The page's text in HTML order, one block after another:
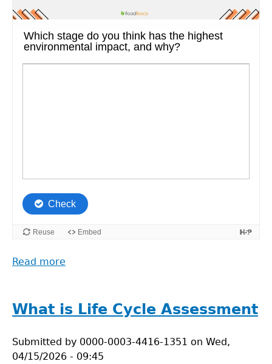
Read more
Food
Supply
What is Life Cycle Assessment
Submitted by 0000-0003-4416-1351 on Wed,
04/15/2026 - 09:45